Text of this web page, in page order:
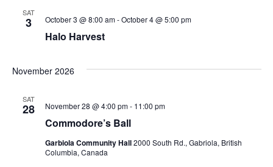
SAT
3
Halo Harvest
October 3 @ 8:00 am-October 4 @ 5:00 pm
November 2026
SAT
28
Commodore’s Ball
November 28 @ 4:00 pm- 11:00 pm
Garbiola Community Hall2000 South Rd., Gabriola, British
Columbia, Canada